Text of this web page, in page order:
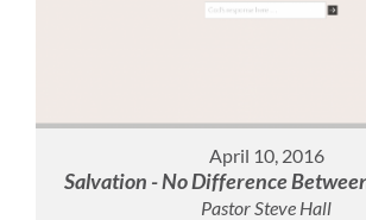
April 10, 2016
Salvation - No Difference
Pastor Steve Hall